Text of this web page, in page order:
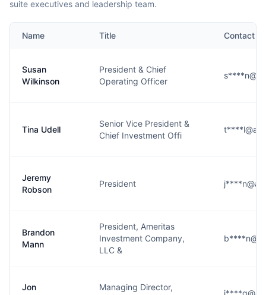
suite executives and leadership team.
Name Title Contact
Susan
Wilkinson
President & Chief
Operating Officer
Tina Udell
Senior Vice President &
Chief Investment Offi
Jeremy
Robson
President
Brandon
Mann
President, Ameritas
Investment Company,
LLC &
Jon
Managing Director,